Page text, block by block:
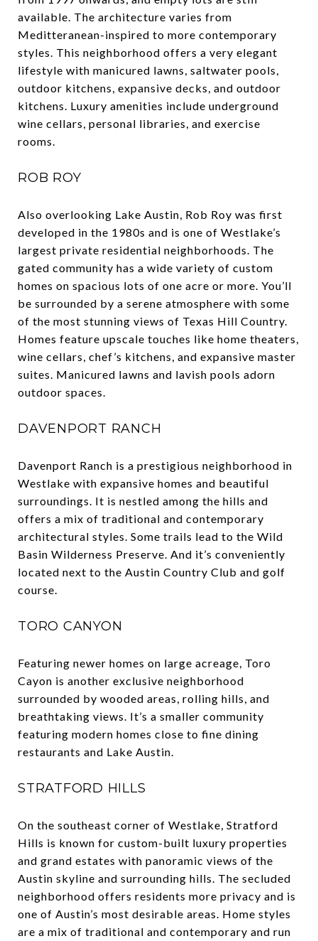
available. The architecture varies from
Meditteranean-inspired to more contemporary
styles. This neighborhood offers a very elegant
lifestyle with manicured lawns, saltwater pools,
outdoor kitchens, expansive decks, and outdoor
kitchens. Luxury amenities include underground
wine cellars, personal libraries, and exercise
rooms.
ROB ROY
Also overlooking Lake Austin, Rob Roy was first
developed in the 1980s and is one of Westlake’s
largest private residential neighborhoods. The
gated community has a wide variety of custom
homes on spacious lots of one acre or more. You’ll
be surrounded by a serene atmosphere with some
of the most stunning views of Texas Hill Country.
Homes feature upscale touches like home theaters,
wine cellars, chef’s kitchens, and expansive master
suites. Manicured lawns and lavish pools adorn
outdoor spaces.
DAVENPORT RANCH
Davenport Ranch is a prestigious neighborhood in
Westlake with expansive homes and beautiful
surroundings. It is nestled among the hills and
offers a mix of traditional and contemporary
architectural styles. Some trails lead to the Wild
Basin Wilderness Preserve. And it’s conveniently
located next to the Austin Country Club and golf
course.
TORO CANYON
Featuring newer homes on large acreage, Toro
Cayon is another exclusive neighborhood
surrounded by wooded areas, rolling hills, and
breathtaking views. It’s a smaller community
featuring modern homes close to fine dining
restaurants and Lake Austin.
STRATFORD HILLS
On the southeast corner of Westlake, Stratford
Hills is known for custom-built luxury properties
and grand estates with panoramic views of the
Austin skyline and surrounding hills. The secluded
neighborhood offers residents more privacy and is
one of Austin’s most desirable areas. Home styles
are a mix of traditional and contemporary and run